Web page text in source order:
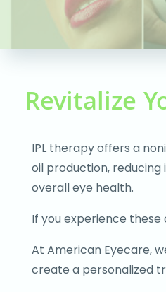
visual
screen
reader;
Control-
Revitalize
IPL therapy offers a
oil production,
overall eye health.
If you experience
At American Eyecare,
create a personalized